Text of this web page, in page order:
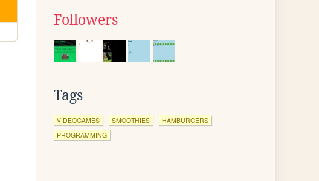
Followers
Tags
VIDEOGAMES SMOOTHIES
HAMBURGERS
PROGRAMMING